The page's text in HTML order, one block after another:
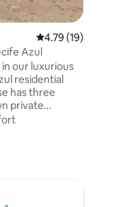
4.79 out of 5
4.79 (19)
Azul
our luxurious
residential
private
where you